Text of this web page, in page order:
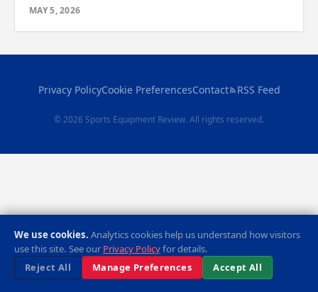
wins.
MAY 5, 2026
Privacy PolicyCookie PreferencesContact RSS Feed
© 2026 Sports Equipment Review. All rights reserved.
We use cookies. Analytics cookies help us understand how visitors
use this site. See our Privacy Policyfor details.
Reject All
Manage Preferences Accept All